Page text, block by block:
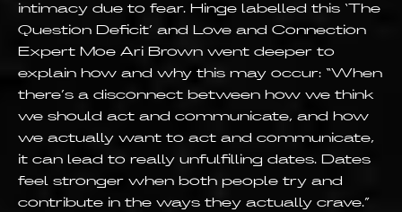
intimacy due to fear. Hinge labelled this ‘The
Question Deficit’ and Love and Connection
Expert Moe Ari Brown went deeper to
explain how and why this may occur: “When
there’s a disconnect between how we think
we should act and communicate, and how
we actually want to act and communicate,
it can lead to really unfulfilling dates. Dates
feel stronger when both people try and
contribute in the ways they actually crave.”